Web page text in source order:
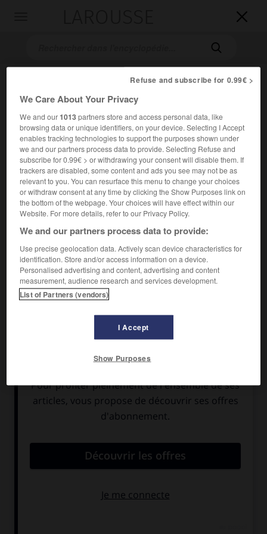


Accueil > Encyclopédie [images] > Béla Bartók
Béla Bartók
Refuse and subscribe for 0.99€ >
We Care About Your Privacy
We and our1013partners store and access personal data, like
browsing data or unique identifiers, on your device. Selecting I Accept
enables tracking technologies to support the purposes shown under
we and our partners process data to provide. Selecting Refuse and
subscribe for 0.99€ > or withdrawing your consent will disable them. If
trackers are disabled, some content and ads you see may not be as
relevant to you. You can resurface this menu to change your choices
or withdraw consent at any time by clicking the Show Purposes link on
the bottom of the webpage. Your choices will have effect within our
Website. For more details, refer to our Privacy Policy.
We and our partners process data to provide:
Use precise geolocation data. Actively scan device characteristics for
identification. Store and/or access information on a device.
Personalised advertising and content, advertising and content
measurement, audience research and services development.
List of Partners (vendors)
I Accept
Show Purposes